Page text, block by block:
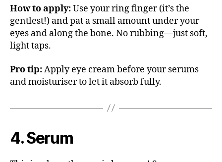
How to apply:Use your ring finger (it’s the
gentlest!) and pat a small amount under your
eyes and along the bone. No rubbing—just soft,
light taps.
Pro tip:Apply eye cream before your serums
and moisturiser to let it absorb fully.
4. Serum